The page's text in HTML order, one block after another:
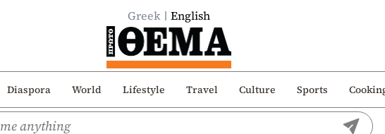
Greek English
Diaspora World Lifestyle Travel Culture Sports